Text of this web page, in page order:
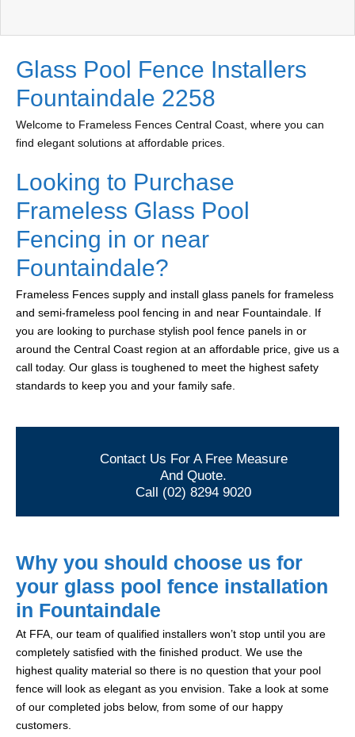
Glass Pool Fence Installers
Fountaindale 2258
Welcome to Frameless Fences Central Coast, where you can
find elegant solutions at affordable prices.
Looking to Purchase
Frameless Glass Pool
Fencing in or near
Fountaindale?
Frameless Fences supply and install glass panels for frameless
and semi-frameless pool fencing in and near Fountaindale. If
you are looking to purchase stylish pool fence panels in or
around the Central Coast region at an affordable price, give us a
call today. Our glass is toughened to meet the highest safety
standards to keep you and your family safe.
Contact Us For A Free Measure
And Quote.
Call (02) 8294 9020
Why you should choose us for
your glass pool fence installation
in Fountaindale
At FFA, our team of qualified installers won’t stop until you are
completely satisfied with the finished product. We use the
highest quality material so there is no question that your pool
fence will look as elegant as you envision. Take a look at some
of our completed jobs below, from some of our happy
customers.